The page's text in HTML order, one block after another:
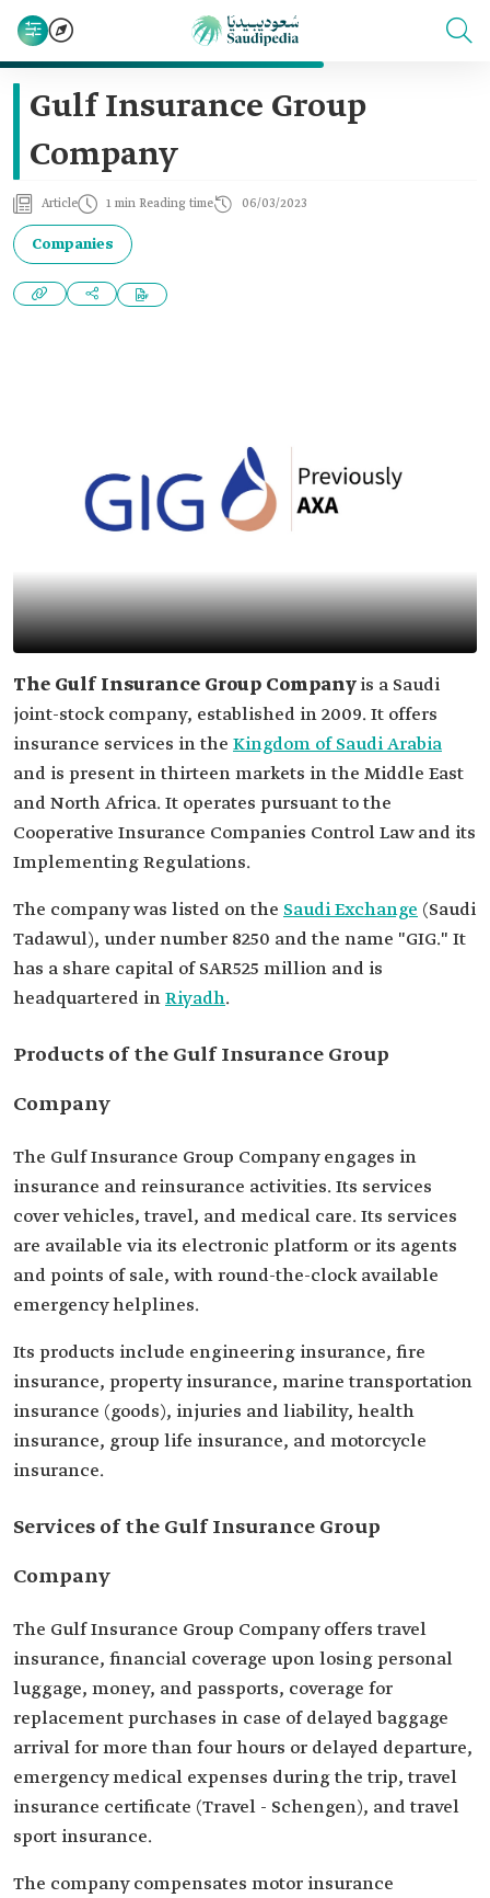
Gulf Insurance Group
Company
Article 1 min Reading time 06/03/2023
Companies
The Gulf Insurance Group Companyis a Saudi
joint-stock company, established in 2009. It offers
insurance services in the Kingdom of Saudi Arabia
and is present in thirteen markets in the Middle East
and North Africa. It operates pursuant to the
Cooperative Insurance Companies Control Law and its
Implementing Regulations.
The company was listed on the Saudi Exchange (Saudi
Tadawul), under number 8250 and the name "GIG." It
has a share capital of SAR525 million and is
headquartered inRiyadh.
Products of the Gulf Insurance Group
Company
The Gulf Insurance Group Company engages in
insurance and reinsurance activities. Its services
cover vehicles, travel, and medical care. Its services
are available via its electronic platform or its agents
and points of sale, with round-the-clock available
emergency helplines.
Its products include engineering insurance, fire
insurance, property insurance, marine transportation
insurance (goods), injuries and liability, health
insurance, group life insurance, and motorcycle
insurance.
Services of the Gulf Insurance Group
Company
The Gulf Insurance Group Company offers travel
insurance, financial coverage upon losing personal
luggage, money, and passports, coverage for
replacement purchases in case of delayed baggage
arrival for more than four hours or delayed departure,
emergency medical expenses during the trip, travel
insurance certificate (Travel - Schengen), and travel
sport insurance.
The company compensates motor insurance